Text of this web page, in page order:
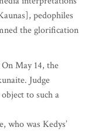
pedophiles
the glorification
May 14, the
Judge
to such a
who was Kedys’